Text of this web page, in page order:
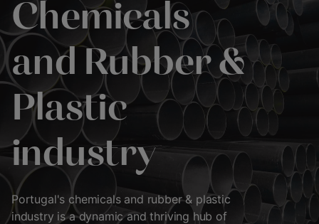
Chemicals
and Rubber &
Plastic
industry
Portugal's chemicals and rubber & plastic
industry is a dynamic and thriving hub of